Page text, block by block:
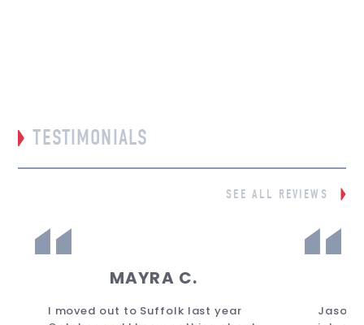
TESTIMONIALS
SEE ALL REVIEWS
MAYRA C.
I moved out to Suffolk last year
Jason